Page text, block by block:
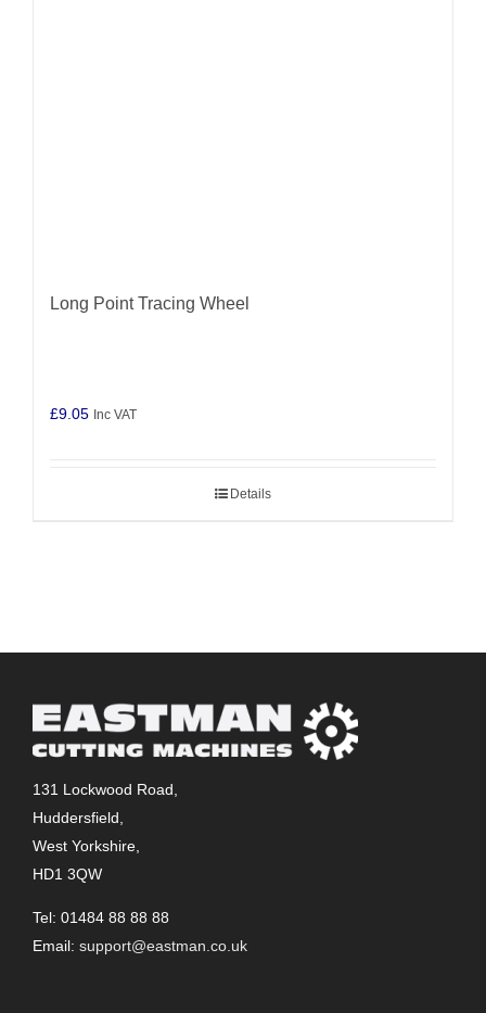
Long Point Tracing Wheel
£9.05 Inc VAT
Details
131 Lockwood Road,
Huddersfield,
West Yorkshire,
HD1 3QW
Tel: 01484 88 88 88
Email: support@eastman.co.uk